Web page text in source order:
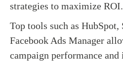
strategies to maximize ROI.
Top tools such as HubSpot,
Facebook Ads Manager
campaign performance